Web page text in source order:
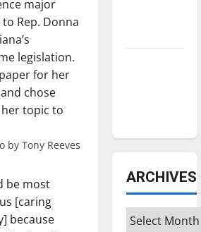
major
Rep. Donna
legislation.
for her
chose
her topic to
by Tony Reeves
be most
[caring
because
ARCHIVES
Archives